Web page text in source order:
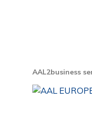
AAL2business